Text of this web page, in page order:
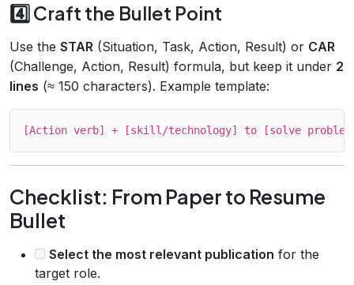
4️⃣ Craft the Bullet Point
Use the STAR (Situation, Task, Action, Result) or CAR
(Challenge, Action, Result) formula, but keep it under 2
lines (≈ 150 characters). Example template:
Checklist: From Paper to Resume
Bullet
Select the most relevant publication for the
target role.